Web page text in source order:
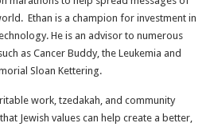
Ethan is a champion for investment in
He is an advisor to numerous
as Cancer Buddy, the Leukemia and
Sloan Kettering.
work, tzedakah, and community
Jewish values can help create a better,